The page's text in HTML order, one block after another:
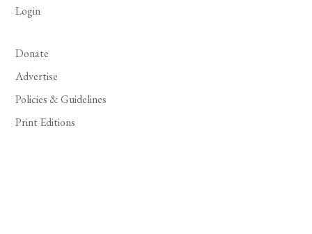
Login
Donate
Advertise
Policies & Guidelines
Print Editions